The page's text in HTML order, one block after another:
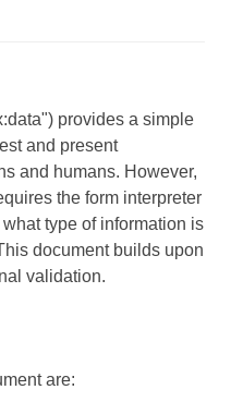
provides a simple
and present
and humans. However,
the form interpreter
type of information is
document builds upon
validation.
are: